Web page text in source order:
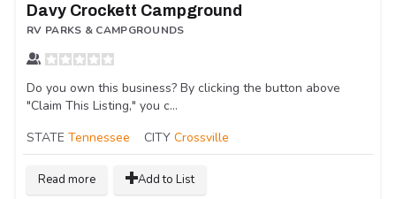
Davy Crockett Campground
RV PARKS & CAMPGROUNDS
Do you own this business? By clicking the button above
"Claim This Listing," you c...
STATE Tennessee CITY Crossville
Read more Add to List